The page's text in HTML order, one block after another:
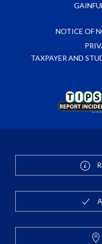
NOTICE OF
TAXPAYER AND